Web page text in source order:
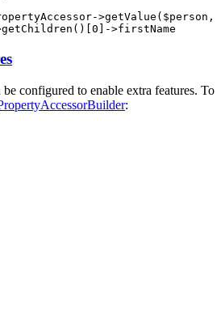
->getValue( $person ,
>firstName
configured to enable extra features. To
: